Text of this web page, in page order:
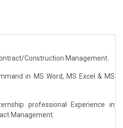
Construction Management.
in MS Word, MS Excel & MS
professional Experience in
Management.